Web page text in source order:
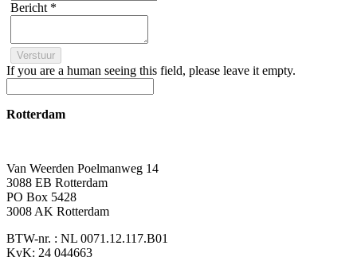
Bericht *
If you are a human seeing this field, please leave it empty.
Rotterdam
Van Weerden Poelmanweg 14
3088 EB Rotterdam
PO Box 5428
3008 AK Rotterdam
BTW-nr. : NL 0071.12.117.B01
KvK: 24 044663